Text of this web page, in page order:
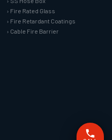
› Fire Rated Glass
› Fire Retardant Coatings
› Cable Fire Barrier